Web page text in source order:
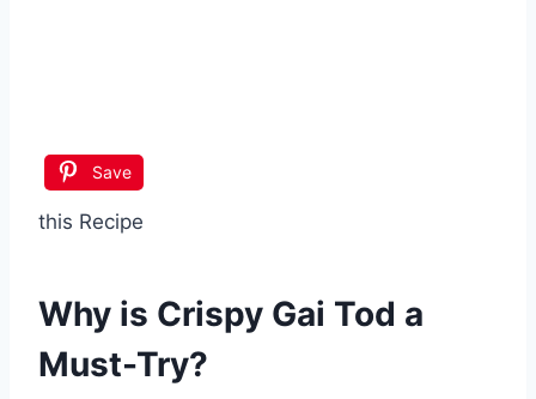
Save
this Recipe
Why is Crispy Gai Tod a
Must-Try?